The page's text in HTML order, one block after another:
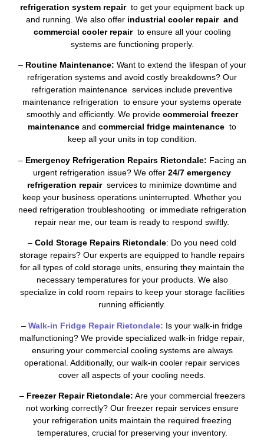
refrigeration system repairto get your equipment back up
and running. We also offer industrial cooler repair and
commercial cooler repairto ensure all your cooling
systems are functioning properly.
–Routine Maintenance: Want to extend the lifespan of your
refrigeration systems and avoid costly breakdowns? Our
refrigeration maintenance services include preventive
maintenance refrigeration to ensure your systems operate
smoothly and efficiently. We provide commercial freezer
maintenance and commercial fridge maintenance to
keep all your units in top condition.
– Emergency Refrigeration Repairs Rietondale: Facing an
urgent refrigeration issue? We offer 24/7 emergency
refrigeration repairservices to minimize downtime and
keep your business operations uninterrupted. Whether you
need refrigeration troubleshooting or immediate refrigeration
repair near me, our team is ready to respond swiftly.
– Cold Storage Repairs Rietondale: Do you need cold
storage repairs? Our experts are equipped to handle repairs
for all types of cold storage units, ensuring they maintain the
necessary temperatures for your products. We also
specialize in cold room repairs to keep your storage facilities
running efficiently.
– Walk-in Fridge Repair Rietondale: Is your walk-in fridge
malfunctioning? We provide specialized walk-in fridge repair,
ensuring your commercial cooling systems are always
operational. Additionally, our walk-in cooler repair services
cover all aspects of your cooling needs.
– Freezer Repair Rietondale: Are your commercial freezers
not working correctly? Our freezer repair services ensure
your refrigeration units maintain the required freezing
temperatures, crucial for preserving your inventory.